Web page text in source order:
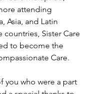
attending
Asia, and Latin
countries, Sister Care
to become the
Care.
you who were a part